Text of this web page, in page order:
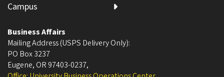
Campus
Business Affairs
Mailing Address (USPS Delivery Only):
PO Box 3237
Eugene, OR 97403-0237,